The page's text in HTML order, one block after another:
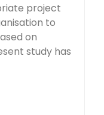
project
to
on
study has